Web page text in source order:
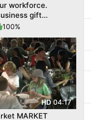
workforce.
gift
100%
HD04:17
MARKET